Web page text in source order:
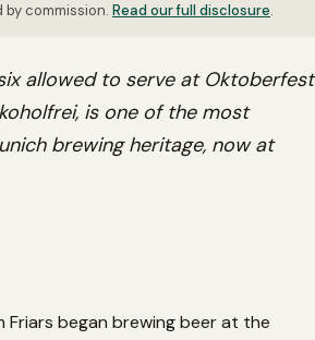
commission. Read our full disclosure.
allowed to serve at Oktoberfest
is one of the most
brewing heritage, now at
Friars began brewing beer at the